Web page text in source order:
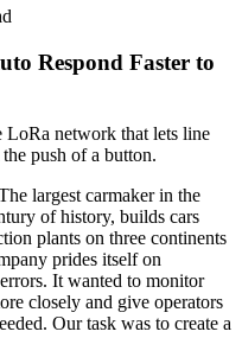
Respond Faster to
LoRa network that lets line
push of a button.
largest carmaker in the
of history, builds cars
plants on three continents
prides itself on
It wanted to monitor
closely and give operators
Our task was to create a